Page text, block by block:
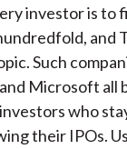
investor is to
and
Such
Microsoft all
who
their IPOs.